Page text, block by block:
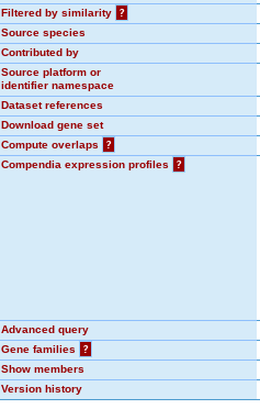
Filtered by similarity
?
Source species
Contributed by
Source platform or
identifier namespace
Dataset references
Download gene set
Compute overlaps
?
Compendia expression profiles
?
Advanced query
Gene families
?
Show members
Version history